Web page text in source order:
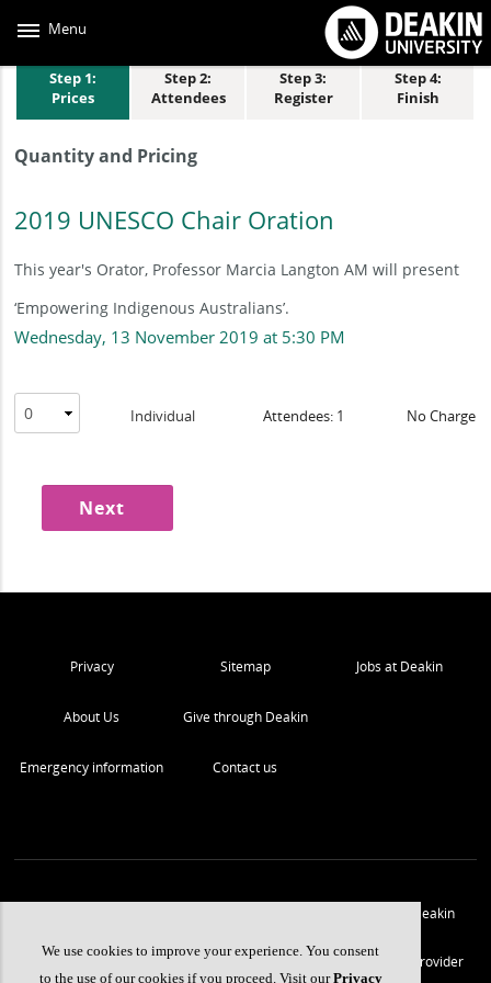
We use cookies to improve your experience. You consent
to the use of our cookies if you proceed. Visit ourPrivacy
main
Menu
Step 1:
Prices
Step 2:
Attendees
Step 3:
Register
Step 4:
Finish
Quantity and Pricing
2019 UNESCO Chair Oration
This year's Orator, Professor Marcia Langton AM will present
‘Empowering Indigenous Australians’.
Wednesday, 13 November 2019 at 5:30 PM
Individual Attendees: 1 No Charge
Privacy Sitemap Jobs at Deakin
About Us Give through Deakin
Emergency information Contact us
We acknowledge the traditional owners of the lands on which Deakin
© Copyright Deakin University2026. Deakin University CRICOS Provider